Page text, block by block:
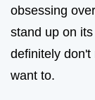
obsessing
stand up on
definitely
want to.